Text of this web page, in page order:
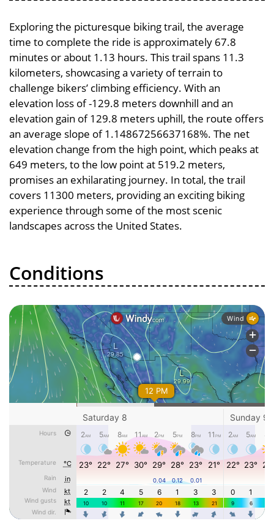
Exploring the picturesque biking trail, the average
time to complete the ride is approximately 67.8
minutes or about 1.13 hours. This trail spans 11.3
kilometers, showcasing a variety of terrain to
challenge bikers’ climbing efficiency. With an
elevation loss of -129.8 meters downhill and an
elevation gain of 129.8 meters uphill, the route offers
an average slope of 1.14867256637168%. The net
elevation change from the high point, which peaks at
649 meters, to the low point at 519.2 meters,
promises an exhilarating journey. In total, the trail
covers 11300 meters, providing an exciting biking
experience through some of the most scenic
landscapes across the United States.
Conditions